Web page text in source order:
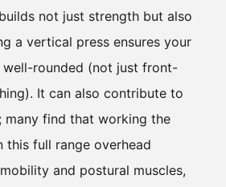
not just strength but also
a vertical press ensures your
well-rounded (not just front-
It can also contribute to
many find that working the
this full range overhead
and postural muscles,